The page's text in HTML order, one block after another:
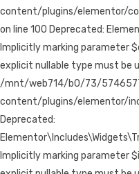
content/plugins/elementor/
on line 100 Deprecated:
Implicitly marking parameter
explicit nullable type must be
/mnt/web714/b0/73/
content/plugins/elementor/
Deprecated:
Implicitly marking parameter